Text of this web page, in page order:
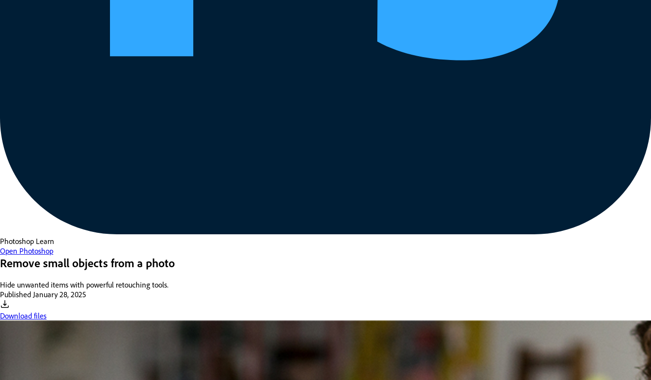
Photoshop Learn
Open Photoshop
Remove small objects from a photo
Hide unwanted items with powerful retouching tools.
Published January 28, 2025
Download files